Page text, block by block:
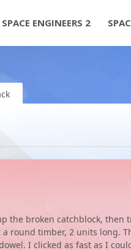
SPACE ENGINEERS 2
the broken catchblock, then
round timber, 2 units long.
I clicked as fast as I